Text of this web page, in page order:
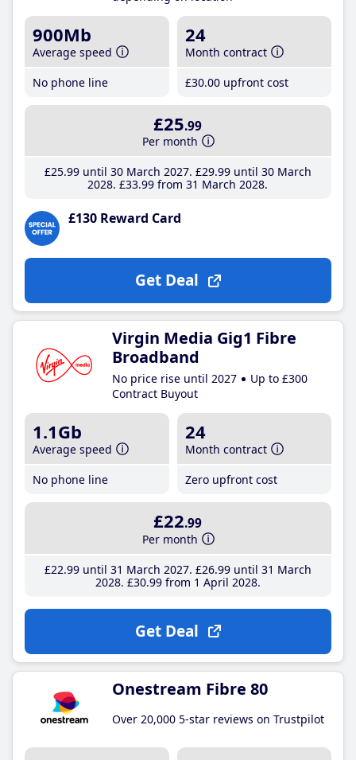
900Mb
Average speed
No phone line
24
Month contract
£30.00 upfront cost
£25.99
Per month
£25.99until 30 March 2027 £29.99until 30 March
2028 £33.99 from 31 March 2028
£130 Reward Card
Get Deal
Virgin Media Gig1 Fibre
Broadband
No price rise until 2027
Up to £300
Contract Buyout
1.1Gb
Average speed
No phone line
24
Month contract
Zero upfront cost
£22.99
Per month
£22.99until 31 March 2027 £26.99until 31 March
2028 £30.99from 1 April 2028
Get Deal
Onestream Fibre 80
Over 20,000 5-star reviews on Trustpilot